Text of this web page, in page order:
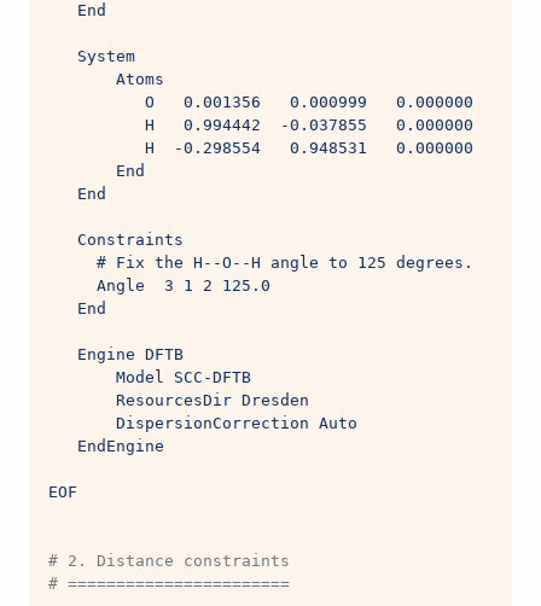
   End
   System
       Atoms
          O   0.001356   0.000999   0.000000
          H   0.994442  -0.037855   0.000000
          H  -0.298554   0.948531   0.000000
       End
   End
   Constraints
     # Fix the H--O--H angle to 125 degrees.
     Angle  3 1 2 125.0
   End
   Engine DFTB
       Model SCC-DFTB
       ResourcesDir Dresden
       DispersionCorrection Auto
   EndEngine
EOF
# 2. Distance constraints
# =======================